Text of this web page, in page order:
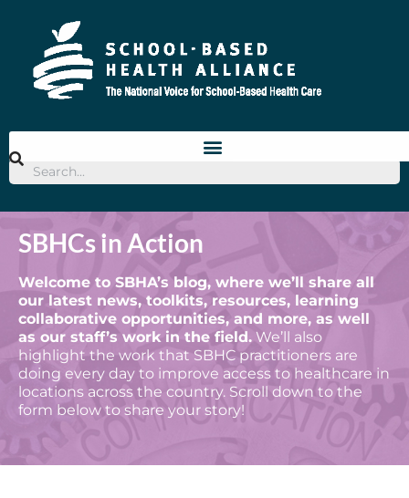
SBHCs in Action
Welcome to SBHA’s blog, where we’ll share all
our latest news, toolkits, resources, learning
collaborative opportunities, and more, as well
as our staff’s work in the field. We’ll also
highlight the work that SBHC practitioners are
doing every day to improve access to healthcare in
locations across the country. Scroll down to the
form below to share your story!